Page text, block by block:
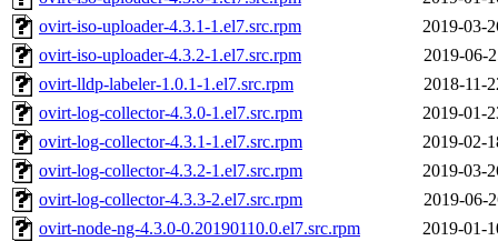
ovirt-iso-uploader-4.3.1-1.el7.src.rpm
2019-03-
ovirt-iso-uploader-4.3.2-1.el7.src.rpm
2019-06-
ovirt-lldp-labeler-1.0.1-1.el7.src.rpm
2018-11-
ovirt-log-collector-4.3.0-1.el7.src.rpm
2019-01-
ovirt-log-collector-4.3.1-1.el7.src.rpm
2019-02-
ovirt-log-collector-4.3.2-1.el7.src.rpm
2019-03-
ovirt-log-collector-4.3.3-2.el7.src.rpm
2019-06-
ovirt-node-ng-4.3.0-0.20190110.0.el7.src.rpm
2019-01-